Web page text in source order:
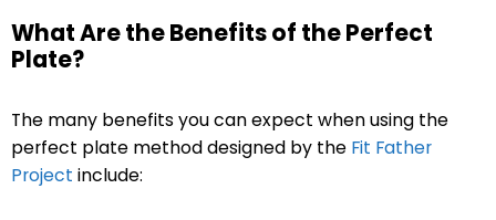
What Are the Benefits of the Perfect
Plate?
The many benefits you can expect when using the
perfect plate method designed by the Fit Father
Project include: